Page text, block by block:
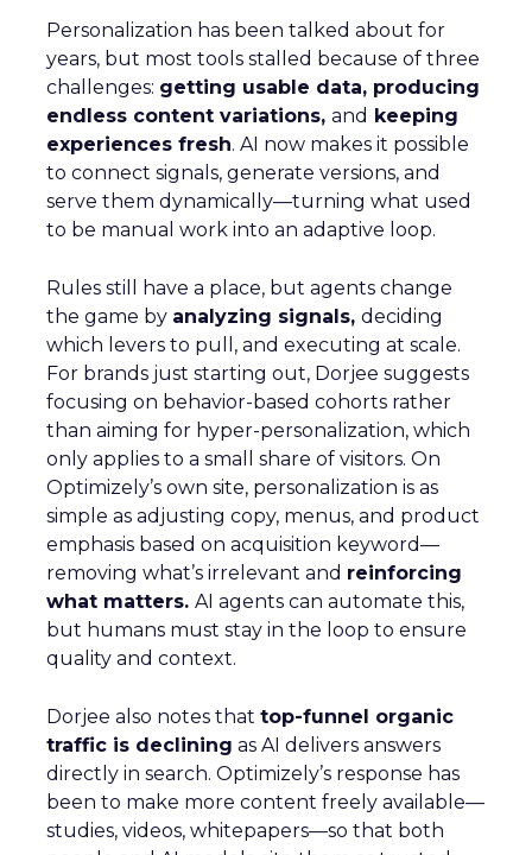
Personalization has been talked about for
years, but most tools stalled because of three
challenges: getting usable data, producing
endless content variations, and keeping
experiences fresh. AI now makes it possible
to connect signals, generate versions, and
serve them dynamically—turning what used
to be manual work into an adaptive loop.
Rules still have a place, but agents change
the game by analyzing signals, deciding
which levers to pull, and executing at scale.
For brands just starting out, Dorjee suggests
focusing on behavior-based cohorts rather
than aiming for hyper-personalization, which
only applies to a small share of visitors. On
Optimizely’s own site, personalization is as
simple as adjusting copy, menus, and product
emphasis based on acquisition keyword—
removing what’s irrelevant and reinforcing
what matters. AI agents can automate this,
but humans must stay in the loop to ensure
quality and context.
Dorjee also notes that top-funnel organic
traffic is declining as AI delivers answers
directly in search. Optimizely’s response has
been to make more content freely available—
studies, videos, whitepapers—so that both